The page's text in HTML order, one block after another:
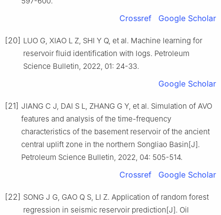
Crossref Google Scholar
[20] LUO G, XIAO L Z, SHI Y Q, et al. Machine learning for
reservoir fluid identification with logs. Petroleum
Science Bulletin, 2022, 01: 24-33.
Google Scholar
[21] JIANG C J, DAI S L, ZHANG G Y, et al. Simulation of AVO
features and analysis of the time-frequency
characteristics of the basement reservoir of the ancient
central uplift zone in the northern Songliao Basin[J].
Petroleum Science Bulletin, 2022, 04: 505-514.
Crossref Google Scholar
[22] SONG J G, GAO Q S, LI Z. Application of random forest
regression in seismic reservoir prediction[J]. Oil